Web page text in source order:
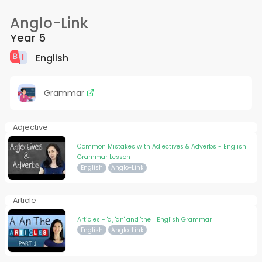
Anglo-Link
Year 5
English
Grammar
Adjective
Common Mistakes with Adjectives & Adverbs - English
Grammar Lesson
English Anglo-Link
Article
Articles - 'a', 'an' and 'the' | English Grammar
English Anglo-Link